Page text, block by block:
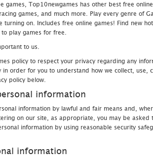
games, Top10newgames has other best free
games, and much more. Play every genre of
turning on. Includes free online games! Find new
play games for free.
to us.
policy to respect your privacy regarding any
in order for you to understand how we collect, use,
policy below.
information
information by lawful and fair means and,
on our site, as appropriate, you may be
information by using reasonable security
information